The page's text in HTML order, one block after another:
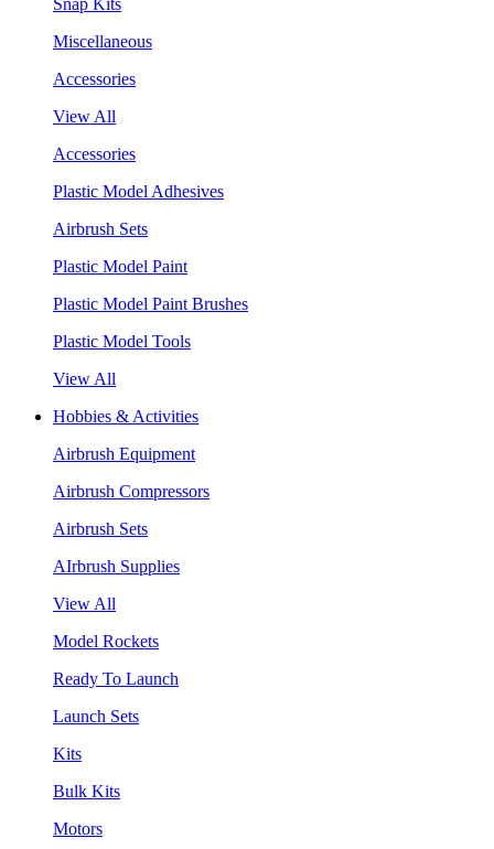
Miscellaneous
Accessories
View All
Accessories
Plastic Model Adhesives
Airbrush Sets
Plastic Model Paint
Plastic Model Paint Brushes
Plastic Model Tools
View All
Hobbies & Activities
Airbrush Equipment
Airbrush Compressors
Airbrush Sets
AIrbrush Supplies
View All
Model Rockets
Ready To Launch
Launch Sets
Kits
Bulk Kits
Motors